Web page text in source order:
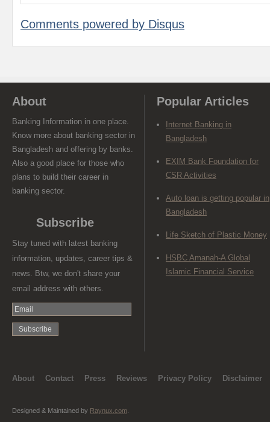
Comments powered by Disqus
About
Banking Information in one place.
Know more about banking sector in
Bangladesh and offering by banks.
Also a good place for those who
plans to build their career in
banking sector.
Subscribe
Stay tuned with latest banking
information, updates, career tips &
news. Btw, we don't share your
email address with others.
Popular Articles
Internet Banking in
Bangladesh
EXIM Bank Foundation for
CSR Activities
Auto loan is getting popular in
Bangladesh
Life Sketch of Plastic Money
HSBC Amanah-A Global
Islamic Financial Service
About Contact Press Reviews Privacy Policy Disclaimer
Designed & Maintained by Raynux.com.